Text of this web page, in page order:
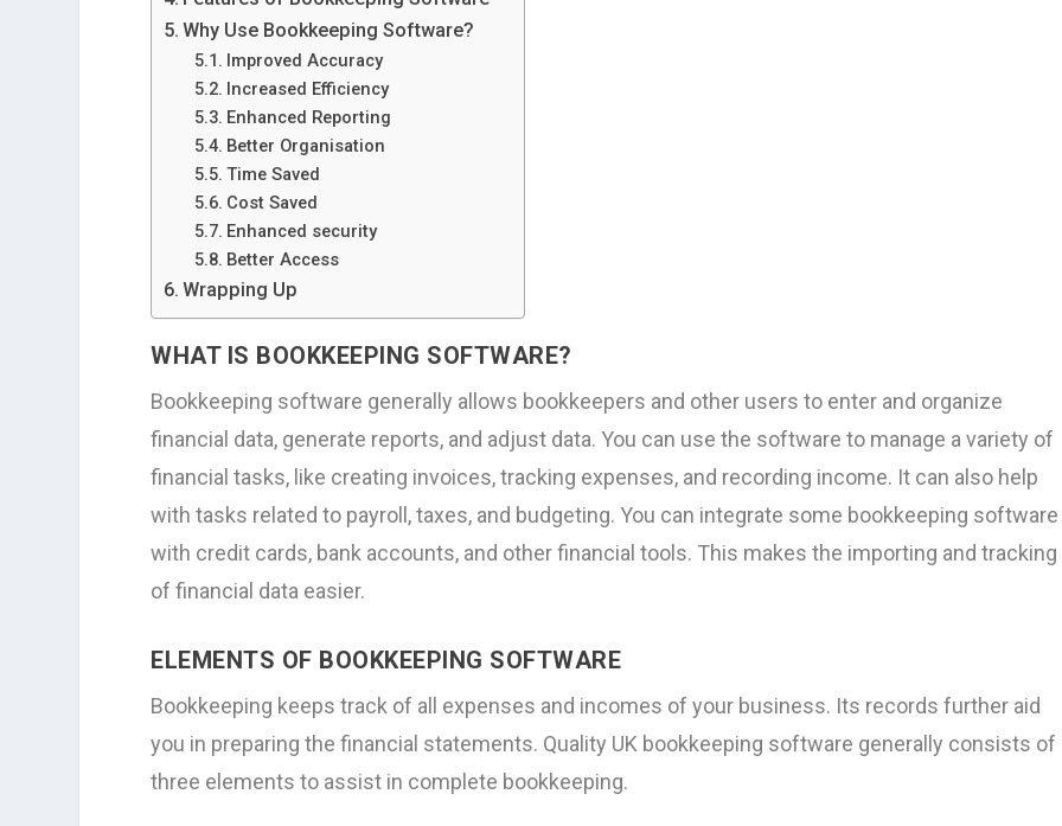
Why Use Bookkeeping Software?
Improved Accuracy
Increased Efficiency
Enhanced Reporting
Better Organisation
Time Saved
Cost Saved
Enhanced security
Better Access
Wrapping Up
WHAT IS BOOKKEEPING SOFTWARE?
Bookkeeping software generally allows bookkeepers and other users to enter and organize
financial data, generate reports, and adjust data. You can use the software to manage a variety of
financial tasks, like creating invoices, tracking expenses, and recording income. It can also help
with tasks related to payroll, taxes, and budgeting. You can integrate some bookkeeping software
with credit cards, bank accounts, and other financial tools. This makes the importing and tracking
of financial data easier.
ELEMENTS OF BOOKKEEPING SOFTWARE
Bookkeeping keeps track of all expenses and incomes of your business. Its records further aid
you in preparing the financial statements. Quality UK bookkeeping software generally consists of
three elements to assist in complete bookkeeping.